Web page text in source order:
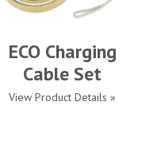
ECO Charging
Cable Set
View Product Details »